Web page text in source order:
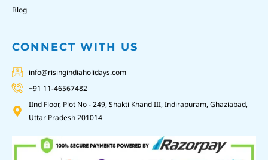
Blog
CONNECT WITH US
info@risingindiaholidays.com
+91 11-46567482
IInd Floor, Plot No - 249, Shakti Khand III, Indirapuram, Ghaziabad,
Uttar Pradesh 201014